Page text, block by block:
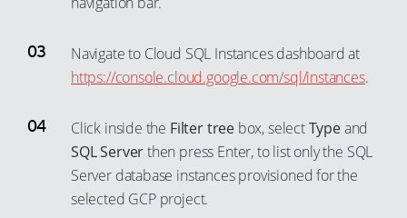
Navigate to Cloud SQL Instances dashboard at
https://console.cloud.google.com/sql/instances.
Click inside the Filter treebox, selectTypeand
SQL Serverthen press Enter, to list only the SQL
Server database instances provisioned for the
selected GCP project.